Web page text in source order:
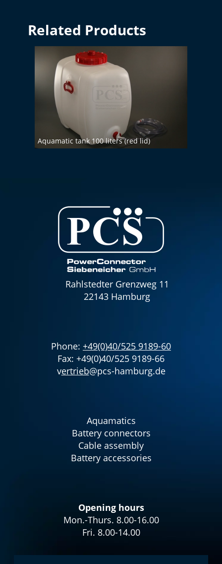
Related Products
Aquamatic tank 100 liters (red lid)
Rahlstedter Grenzweg 11
22143 Hamburg
Phone: +49(0)40/525 9189-60
Fax: +49(0)40/525 9189-66
vertrieb@pcs-hamburg.de
Aquamatics
Battery connectors
Cable assembly
Battery accessories
Opening hours
Mon.-Thurs. 8.00-16.00
Fri. 8.00-14.00